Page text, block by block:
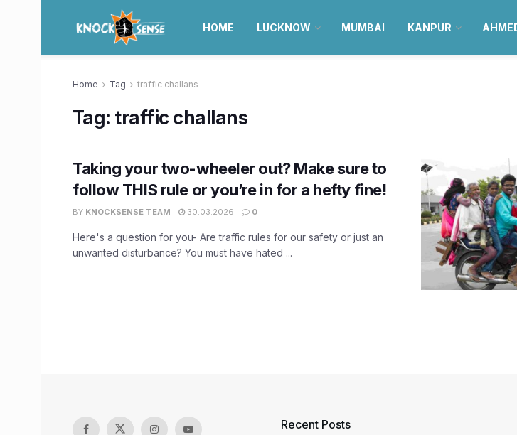
HOME LUCKNOW MUMBAI KANPUR
Home Tag traffic challans
Tag: traffic challans
Taking your two-wheeler out? Make sure to
follow THIS rule or you’re in for a hefty fine!
BY KNOCKSENSE TEAM 30.03.2026 0
Here's a question for you- Are traffic rules for our safety or just an
unwanted disturbance? You must have hated ...
Recent Posts